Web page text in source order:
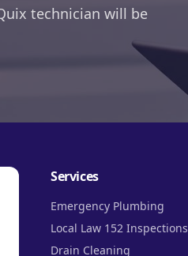
technician will be
Services
Emergency Plumbing
Local Law 152 Inspections
Drain Cleaning